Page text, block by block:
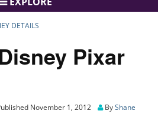
DETAILS
Pixar
November 1, 2012 ByShane